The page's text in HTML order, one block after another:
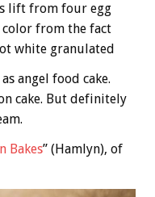
lift from four egg
color from the fact
white granulated
angel food cake.
cake. But definitely
Bakes” (Hamlyn), of